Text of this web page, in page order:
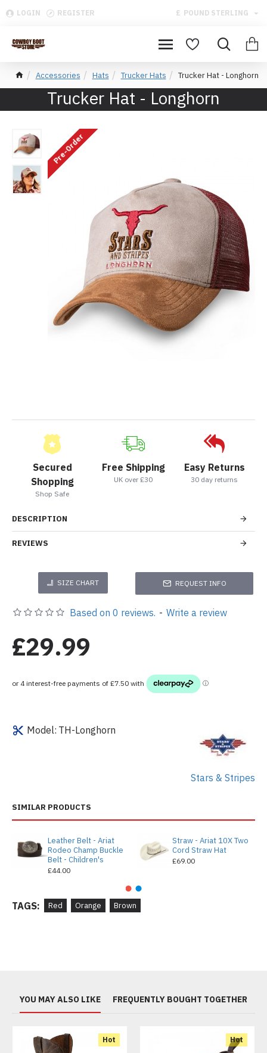
LOGIN REGISTER £ POUND STERLING
Accessories Hats Trucker Hats Trucker Hat - Longhorn
Trucker Hat - Longhorn
Pre-Order
Secured
Shopping
Shop Safe
Free Shipping
UK over £30
Easy Returns
30 day returns
DESCRIPTION
REVIEWS
SIZE CHART REQUEST INFO
Model: TH-Longhorn
Stars & Stripes
Based on 0 reviews. - Write a review
£29.99
SIMILAR PRODUCTS
Leather Belt - Ariat
Rodeo Champ Buckle
Belt - Children's
£44.00
Straw - Ariat 10X Two
Cord Straw Hat
£69.00
TAGS: Red Orange Brown
YOU MAY ALSO LIKE FREQUENTLY BOUGHT TOGETHER
Hot Hot